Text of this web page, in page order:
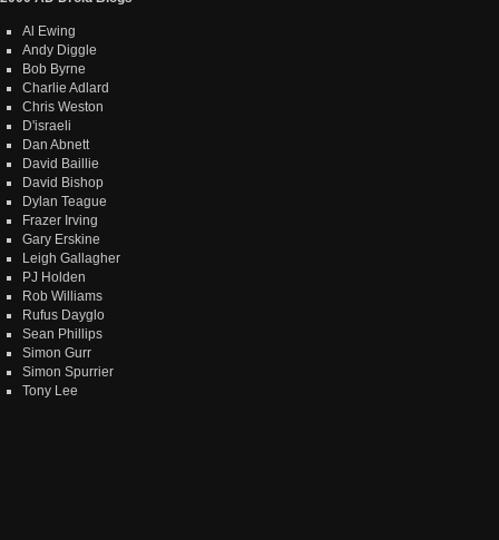
Al Ewing
Andy Diggle
Bob Byrne
Charlie Adlard
Chris Weston
D'israeli
Dan Abnett
David Baillie
David Bishop
Dylan Teague
Frazer Irving
Gary Erskine
Leigh Gallagher
PJ Holden
Rob Williams
Rufus Dayglo
Sean Phillips
Simon Gurr
Simon Spurrier
Tony Lee